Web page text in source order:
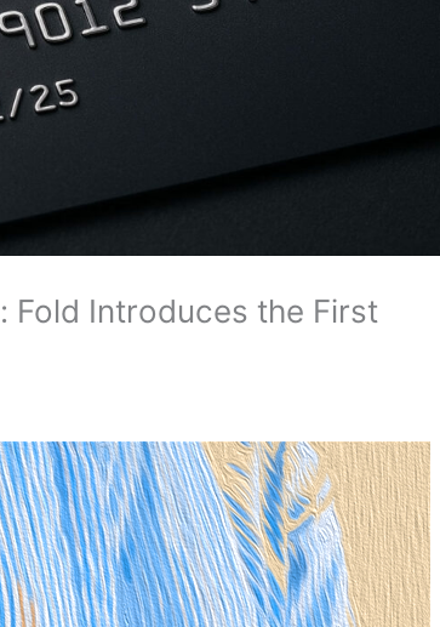
Fold Introduces the First